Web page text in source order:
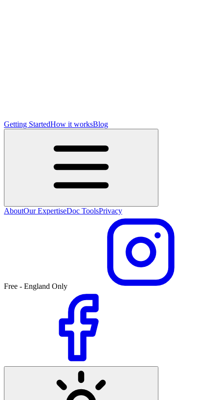
Getting StartedHow it worksBlog
AboutOur ExpertiseDoc ToolsPrivacy
Free - England Only